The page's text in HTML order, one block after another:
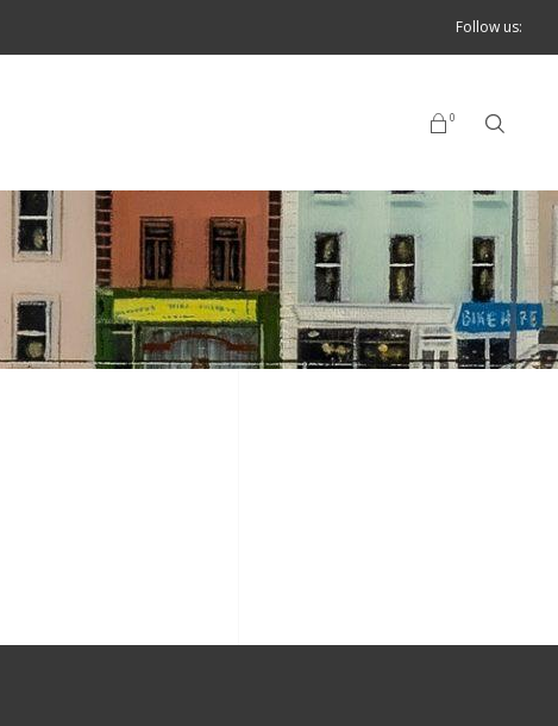
Follow us:
0
No products in the cart.